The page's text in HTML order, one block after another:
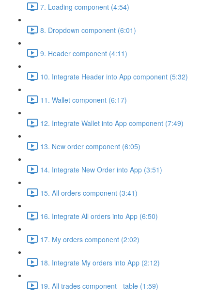
7. Loading component (4:54)
8. Dropdown component (6:01)
9. Header component (4:11)
10. Integrate Header into App component (5:32)
11. Wallet component (6:17)
12. Integrate Wallet into App component (7:49)
13. New order component (6:05)
14. Integrate New Order into App (3:51)
15. All orders component (3:41)
16. Integrate All orders into App (6:50)
17. My orders component (2:02)
18. Integrate My orders into App (2:12)
19. All trades component - table (1:59)